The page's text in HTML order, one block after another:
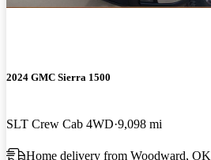
2024 GMC Sierra 1500
SLT Crew Cab 4WD 9,098 mi
Home delivery from Woodward, OK